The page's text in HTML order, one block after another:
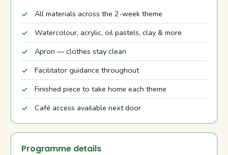
All materials across the 2-week theme
Watercolour, acrylic, oil pastels, clay & more
Apron — clothes stay clean
Facilitator guidance throughout
Finished piece to take home each theme
Café access available next door
Programme details